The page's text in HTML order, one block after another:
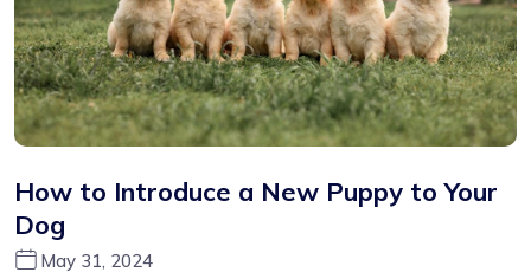
How to Introduce a New Puppy to Your
Dog
May 31, 2024